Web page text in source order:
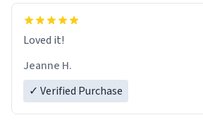
Loved it!
Jeanne H.
✓ Verified Purchase